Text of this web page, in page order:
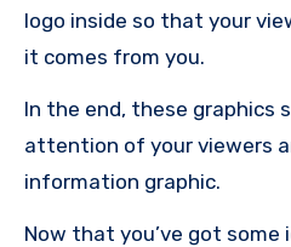
logo inside so that your
it comes from you.
In the end, these graphics should draw the
attention of your viewers
information graphic.
Now that you’ve got